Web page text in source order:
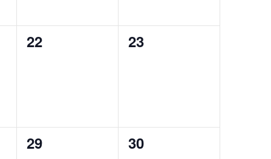
0
22
0
23
0
29
0
30